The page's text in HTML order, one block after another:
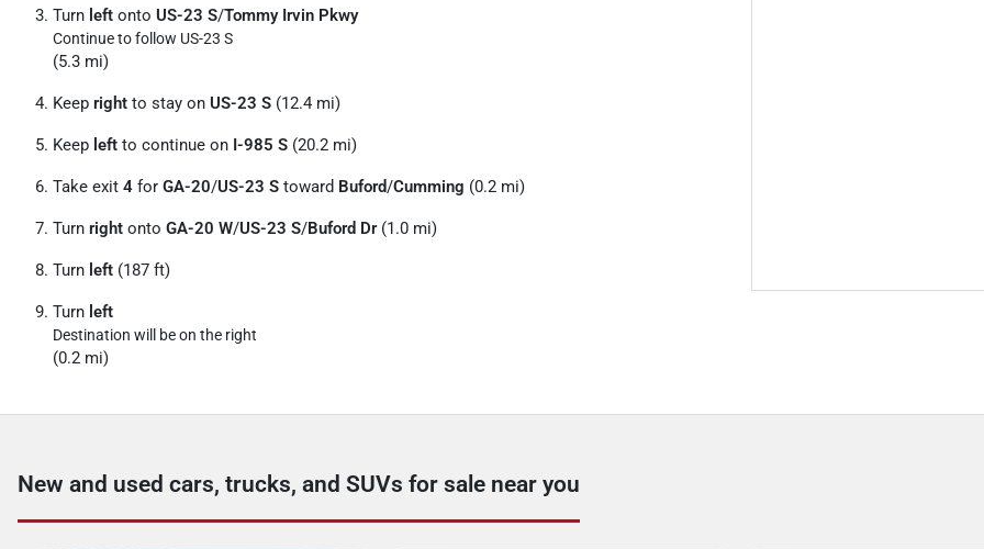
Turn left onto US-23 S/Tommy Irvin Pkwy
Continue to follow US-23 S
(5.3 mi)
Keep right to stay on US-23 S (12.4 mi)
Keep left to continue on I-985 S (20.2 mi)
Take exit 4 for GA-20/US-23 S toward Buford/Cumming (0.2 mi)
Turn right onto GA-20 W/US-23 S/Buford Dr(1.0 mi)
Turn left (187 ft)
Turn left
Destination will be on the right
(0.2 mi)
New and used cars, trucks, and SUVs for sale near you